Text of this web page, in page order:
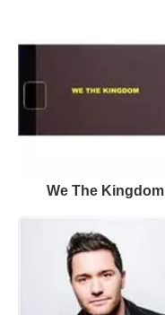
We The Kingdom